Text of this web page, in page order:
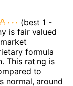
(best 1 -
is fair valued
formula
This rating is
to
normal, around